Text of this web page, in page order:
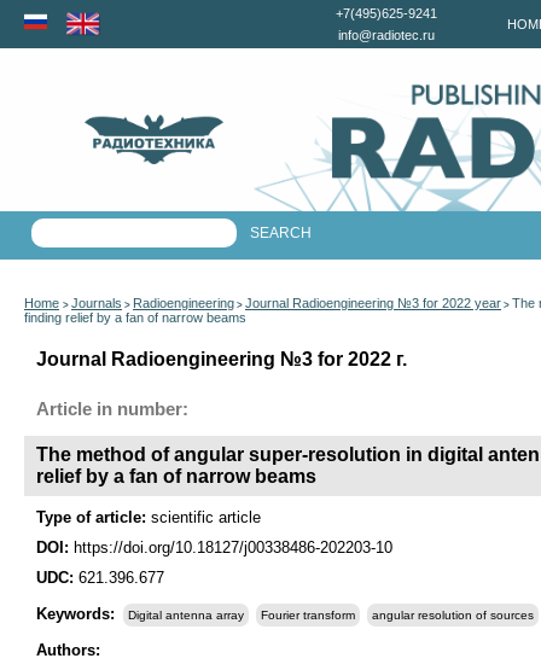
+7(495)625-9241
info@radiotec.ru
Home > Journals > Radioengineering > Journal Radioengineering №3 for 2022 year > The
finding relief by a fan of narrow beams
Journal Radioengineering №3 for 2022 г.
Article in number:
The method of angular super-resolution in digital
relief by a fan of narrow beams
Type of article: scientific article
DOI: https://doi.org/10.18127/j00338486-202203-10
UDC: 621.396.677
Keywords:
Digital antenna array Fourier transform angular resolution of sources
Authors: